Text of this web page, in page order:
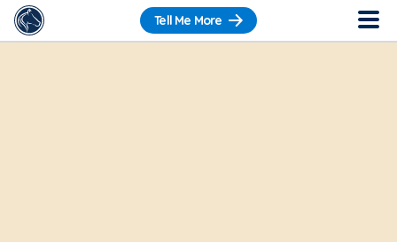
Tell Me More